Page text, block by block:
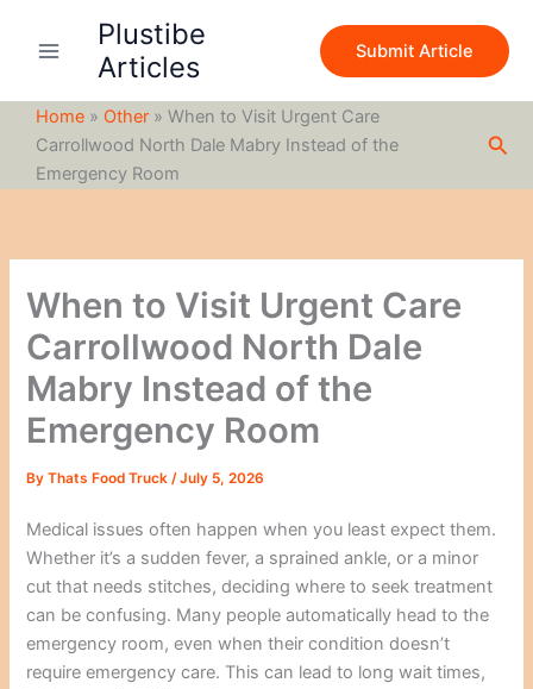
Plustibe
Articles
Submit Article
Home » Other » When to Visit Urgent Care
Carrollwood North Dale Mabry Instead of the
Emergency Room
When to Visit Urgent Care
Carrollwood North Dale
Mabry Instead of the
Emergency Room
ByThats Food Truck/July 5, 2026
Medical issues often happen when you least expect them.
Whether it’s a sudden fever, a sprained ankle, or a minor
cut that needs stitches, deciding where to seek treatment
can be confusing. Many people automatically head to the
emergency room, even when their condition doesn’t
require emergency care. This can lead to long wait times,
c